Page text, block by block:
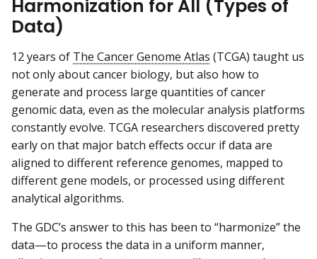
Harmonization for All (Types of
Data)
12 years of The Cancer Genome Atlas (TCGA) taught us
not only about cancer biology, but also how to
generate and process large quantities of cancer
genomic data, even as the molecular analysis platforms
constantly evolve. TCGA researchers discovered pretty
early on that major batch effects occur if data are
aligned to different reference genomes, mapped to
different gene models, or processed using different
analytical algorithms.
The GDC’s answer to this has been to “harmonize” the
data—to process the data in a uniform manner,